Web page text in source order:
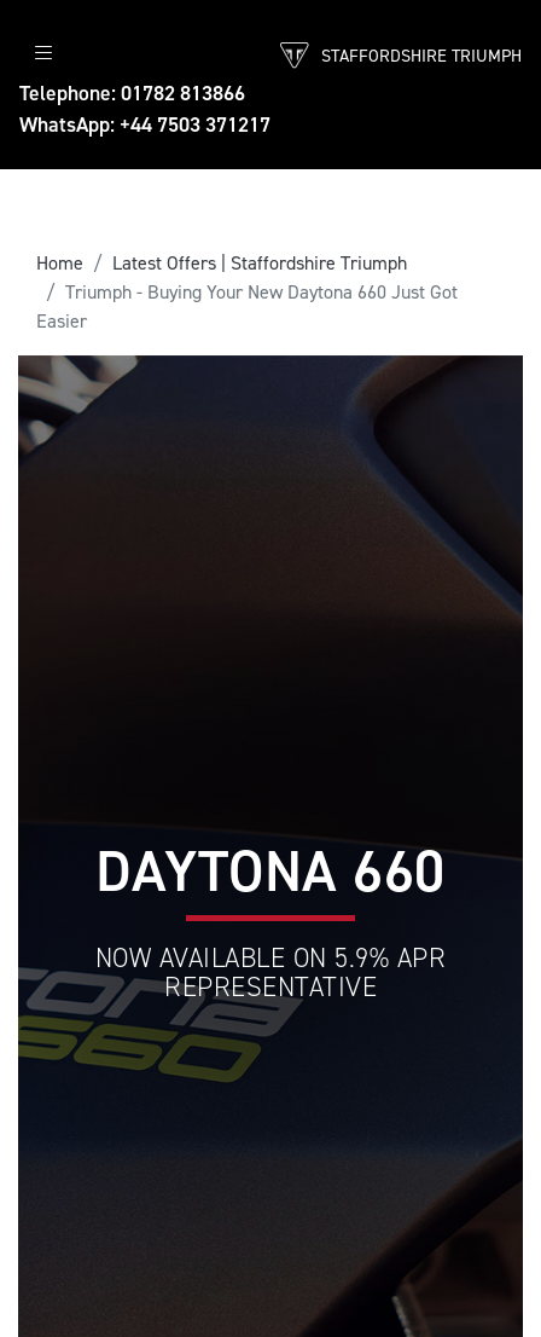
Telephone: 01782 813866
WhatsApp: +44 7503 371217
STAFFORDSHIRE TRIUMPH
Home
Latest Offers | Staffordshire Triumph
Triumph - Buying Your New Daytona 660 Just Got
Easier
DAYTONA 660
NOW AVAILABLE ON 5.9% APR
REPRESENTATIVE